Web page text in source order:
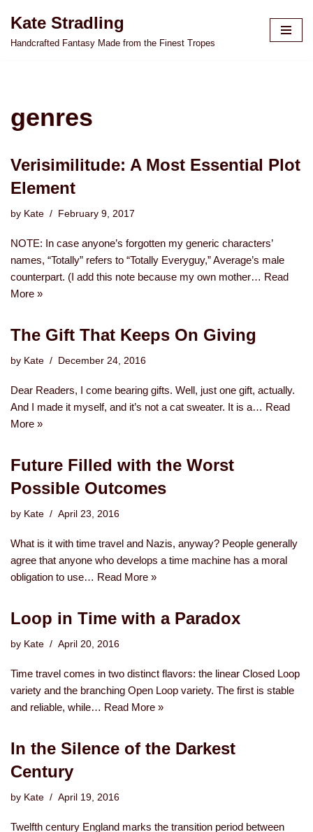
Skip
Kate Stradling
Handcrafted Fantasy Made from the Finest Tropes
genres
Verisimilitude: A Most Essential Plot
Element
by Kate February 9, 2017
NOTE: In case anyone’s forgotten my generic characters’
names, “Totally” refers to “Totally Everyguy,” Average’s male
counterpart. (I add this note because my own mother… Read
More »
The Gift That Keeps On Giving
by Kate December 24, 2016
Dear Readers, I come bearing gifts. Well, just one gift, actually.
And I made it myself, and it’s not a cat sweater. It is a… Read
More »
Future Filled with the Worst
Possible Outcomes
by Kate April 23, 2016
What is it with time travel and Nazis, anyway? People generally
agree that anyone who develops a time machine has a moral
obligation to use… Read More »
Loop in Time with a Paradox
by Kate April 20, 2016
Time travel comes in two distinct flavors: the linear Closed Loop
variety and the branching Open Loop variety. The first is stable
and reliable, while… Read More »
In the Silence of the Darkest
Century
by Kate April 19, 2016
Twelfth century England marks the transition period between